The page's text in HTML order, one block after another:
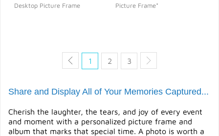
Desktop Picture Frame
Picture Frame*
1 2 3
Share and Display All of Your Memories Captured...
Cherish the laughter, the tears, and joy of every event
and moment with a personalized picture frame and
album that marks that special time. A photo is worth a